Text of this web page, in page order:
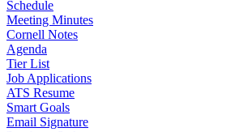
Schedule
Meeting Minutes
Cornell Notes
Agenda
Tier List
Job Applications
ATS Resume
Smart Goals
Email Signature